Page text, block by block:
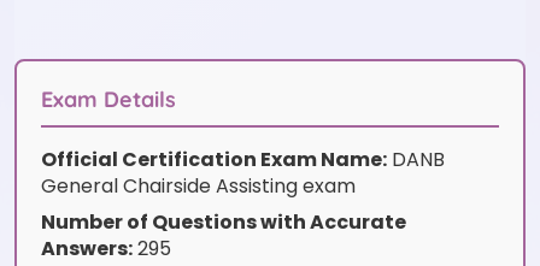
customer
Exam Details
Official Certification Exam Name: DANB
General Chairside Assisting exam
Number of Questions with Accurate
Answers:295